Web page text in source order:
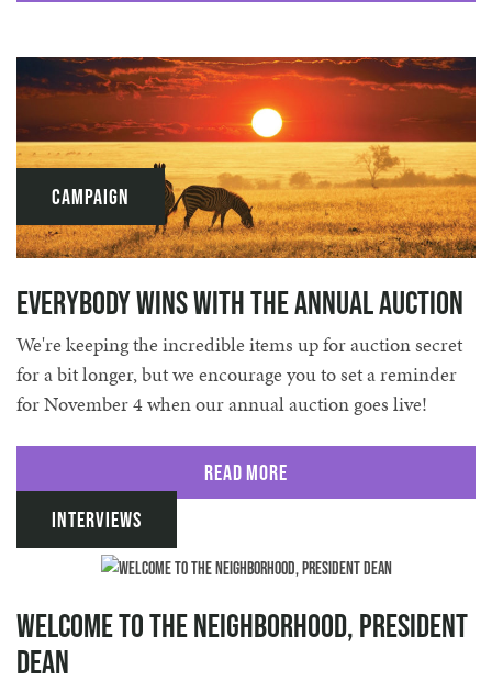
Campaign
Everybody Wins with the Annual Auction
We're keeping the incredible items up for auction secret
for a bit longer, but we encourage you to set a reminder
for November 4 when our annual auction goes live!
Read More
Interviews
Welcome to the Neighborhood, President
Dean